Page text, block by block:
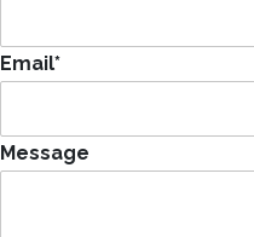
Email*
Message